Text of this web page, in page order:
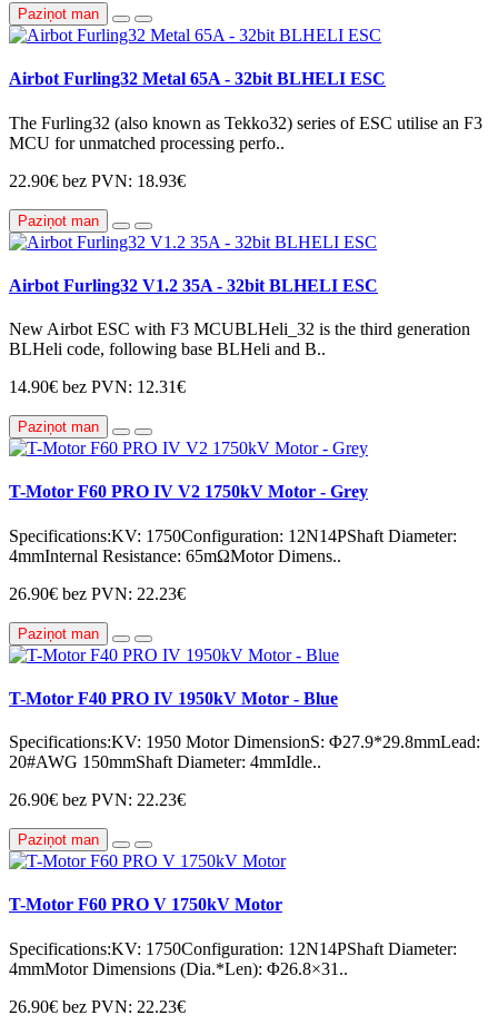
Paziņot man
Airbot Furling32 Metal 65A - 32bit BLHELI ESC
The Furling32 (also known as Tekko32) series of ESC utilise an F3
MCU for unmatched processing perfo..
22.90€ bez PVN: 18.93€
Paziņot man
Airbot Furling32 V1.2 35A - 32bit BLHELI ESC
New Airbot ESC with F3 MCUBLHeli_32 is the third generation
BLHeli code, following base BLHeli and B..
14.90€ bez PVN: 12.31€
Paziņot man
T-Motor F60 PRO IV V2 1750kV Motor - Grey
Specifications:KV: 1750Configuration: 12N14PShaft Diameter:
4mmInternal Resistance: 65mΩMotor Dimens..
26.90€ bez PVN: 22.23€
Paziņot man
T-Motor F40 PRO IV 1950kV Motor - Blue
Specifications:KV: 1950 Motor DimensionS: Φ27.9*29.8mmLead:
20#AWG 150mmShaft Diameter: 4mmIdle..
26.90€ bez PVN: 22.23€
Paziņot man
T-Motor F60 PRO V 1750kV Motor
Specifications:KV: 1750Configuration: 12N14PShaft Diameter:
4mmMotor Dimensions (Dia.*Len): Φ26.8×31..
26.90€ bez PVN: 22.23€